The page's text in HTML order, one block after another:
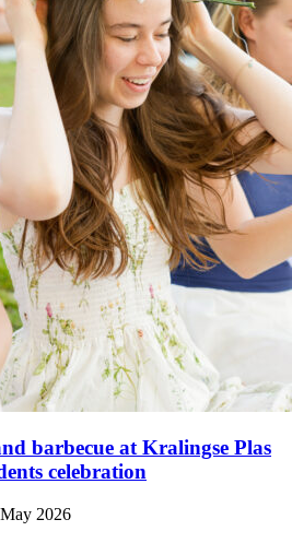
barbecue at Kralingse Plas
celebration
2026